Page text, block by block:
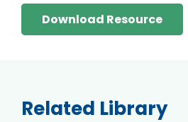
Download Resource
Related Library